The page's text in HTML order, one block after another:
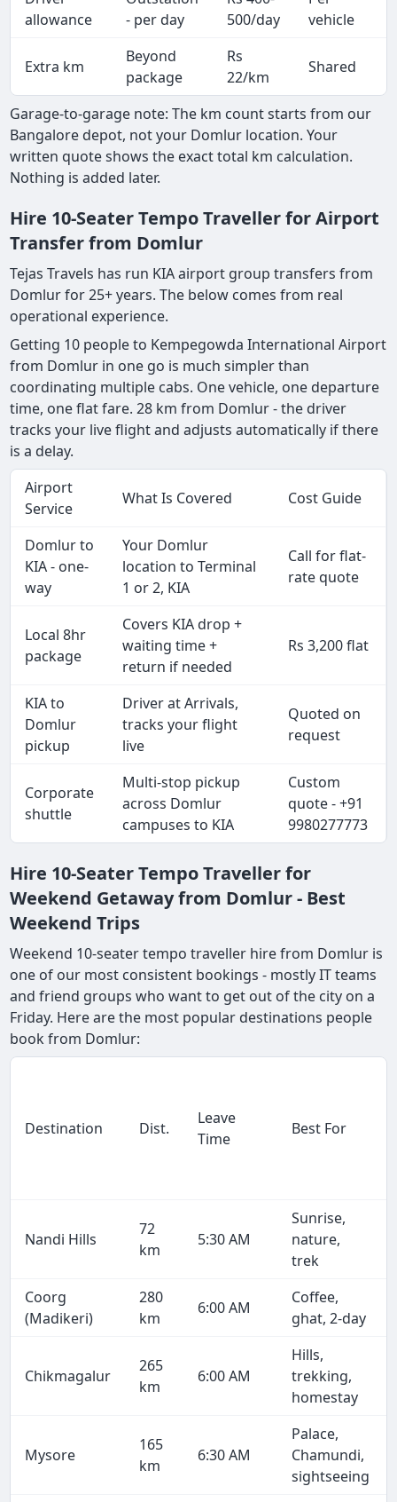
allowance
- per day
500/day
vehicle
Extra km
Beyond
package
Rs
22/km
Shared
Garage-to-garage note: The km count starts from our
Bangalore depot, not your Domlur location. Your
written quote shows the exact total km calculation.
Nothing is added later.
Hire 10-Seater Tempo Traveller for Airport
Transfer from Domlur
Tejas Travels has run KIA airport group transfers from
Domlur for 25+ years. The below comes from real
operational experience.
Getting 10 people to Kempegowda International Airport
from Domlur in one go is much simpler than
coordinating multiple cabs. One vehicle, one departure
time, one flat fare. 28 km from Domlur - the driver
tracks your live flight and adjusts automatically if there
is a delay.
Airport
Service
What Is Covered Cost Guide
Domlur to
KIA - one-
way
Your Domlur
location to Terminal
1 or 2, KIA
Call for flat-
rate quote
Local 8hr
package
Covers KIA drop +
waiting time +
return if needed
Rs 3,200 flat
KIA to
Domlur
pickup
Driver at Arrivals,
tracks your flight
live
Quoted on
request
Corporate
shuttle
Multi-stop pickup
across Domlur
campuses to KIA
Custom
quote - +91
9980277773
Hire 10-Seater Tempo Traveller for
Weekend Getaway from Domlur - Best
Weekend Trips
Weekend 10-seater tempo traveller hire from Domlur is
one of our most consistent bookings - mostly IT teams
and friend groups who want to get out of the city on a
Friday. Here are the most popular destinations people
book from Domlur:
Destination Dist.
Leave
Time
Best For
Nandi Hills
72
km
5:30 AM
Sunrise,
nature,
trek
Coorg
(Madikeri)
280
km
6:00 AM
Coffee,
ghat, 2-day
Chikmagalur
265
km
6:00 AM
Hills,
trekking,
homestay
Mysore
165
km
6:30 AM
Palace,
Chamundi,
sightseeing